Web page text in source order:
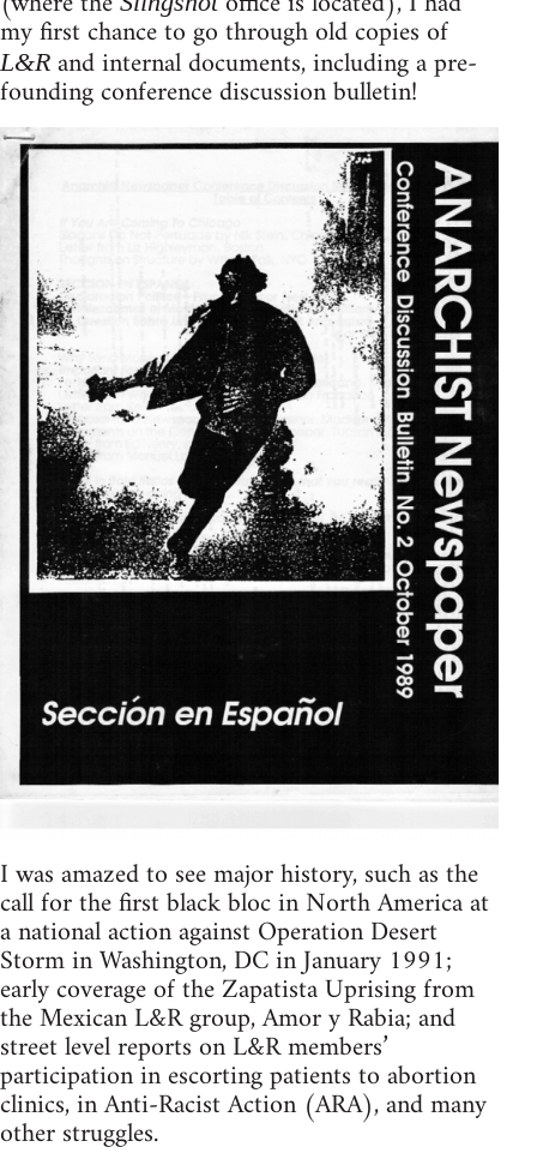
my first chance to go through old copies of
L&R and internal documents, including a pre-
founding conference discussion bulletin!
I was amazed to see major history, such as the
call for the first black bloc in North America at
a national action against Operation Desert
Storm in Washington, DC in January 1991;
early coverage of the Zapatista Uprising from
the Mexican L&R group, Amor y Rabia; and
street level reports on L&R members’
participation in escorting patients to abortion
clinics, in Anti-Racist Action (ARA), and many
other struggles.